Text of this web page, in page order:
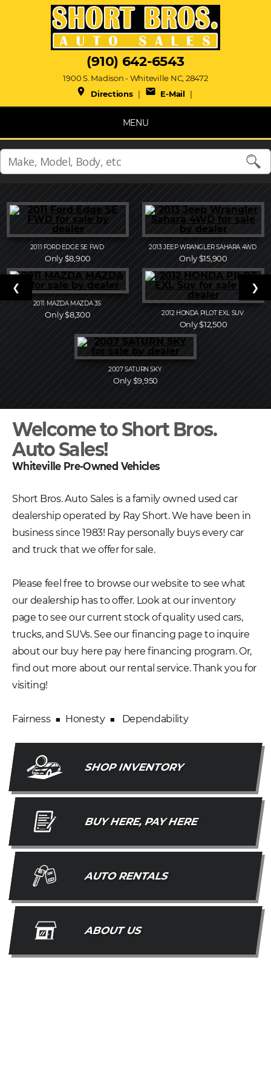
(910) 642-6543
1900 S. Madison - Whiteville NC, 28472
place Directions| mail E-Mail |
MENU
2011 FORDEDGE SE FWD
Only $8,900
2013JEEPWRANGLER SAHARA 4WD
Only $15,900
2011 MAZDAMAZDA 3S
Only $8,300 2012 HONDA PILOT EXL SUV
Only $12,500
2007SATURN SKY
Only $9,950
❮ ❯
Welcome to Short Bros.
Auto Sales!
Whiteville Pre-Owned Vehicles
Short Bros. Auto Sales is a family owned used car
dealership operated by Ray Short. We have been in
business since 1983! Ray personally buys every car
and truck that we offer for sale.
Please feel free to browse our website to see what
our dealership has to offer. Look at our inventory
page to see our current stock of quality used cars,
trucks, and SUVs. See our financing page to inquire
about our buy here pay here financing program. Or,
find out more about our rental service. Thank you for
visiting!
Fairness ■ Honesty ■ Dependability
SHOP INVENTORY
BUY HERE, PAY HERE
AUTO RENTALS
ABOUT US